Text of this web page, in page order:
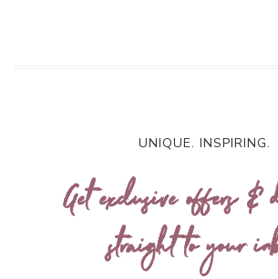
UNIQUE. INSPIRING.
Get exclusive offers &
straight to your